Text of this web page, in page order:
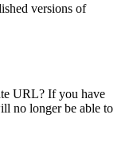
versions of
URL? If you have
no longer be able to